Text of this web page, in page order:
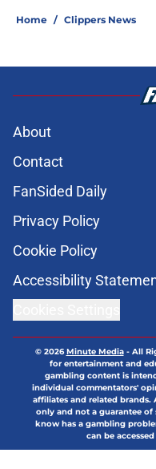
Home / Clippers News
About
Contact
FanSided Daily
Privacy Policy
Cookie Policy
Accessibility
© 2026Minute Media- All
for entertainment and
gambling content is
individual commentators'
affiliates and related
only and not a guarantee of
know has a gambling
can be